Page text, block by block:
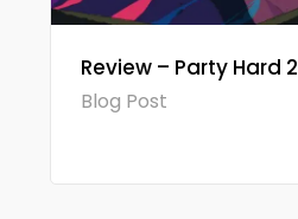
Review – Party Hard 2
Blog Post